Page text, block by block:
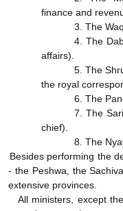
finance and
3. The
4. The
affairs).
5. The
the royal
6. The
7. The
chief).
8. The
Besides performing the
- the Peshwa, the
extensive provinces.
All ministers, except